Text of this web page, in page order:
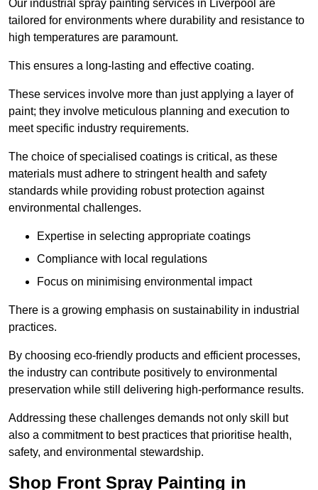
Our industrial spray painting services in Liverpool are
tailored for environments where durability and resistance to
high temperatures are paramount.
This ensures a long-lasting and effective coating.
These services involve more than just applying a layer of
paint; they involve meticulous planning and execution to
meet specific industry requirements.
The choice of specialised coatings is critical, as these
materials must adhere to stringent health and safety
standards while providing robust protection against
environmental challenges.
Expertise in selecting appropriate coatings
Compliance with local regulations
Focus on minimising environmental impact
There is a growing emphasis on sustainability in industrial
practices.
By choosing eco-friendly products and efficient processes,
the industry can contribute positively to environmental
preservation while still delivering high-performance results.
Addressing these challenges demands not only skill but
also a commitment to best practices that prioritise health,
safety, and environmental stewardship.
Shop Front Spray Painting in